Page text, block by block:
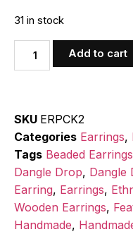
31 in stock
Add to cart
SKU ERPCK2
Categories Earrings,
Tags Beaded Earrings
Dangle Drop, Dangle
Earring, Earrings,
Wooden Earrings,
Handmade,